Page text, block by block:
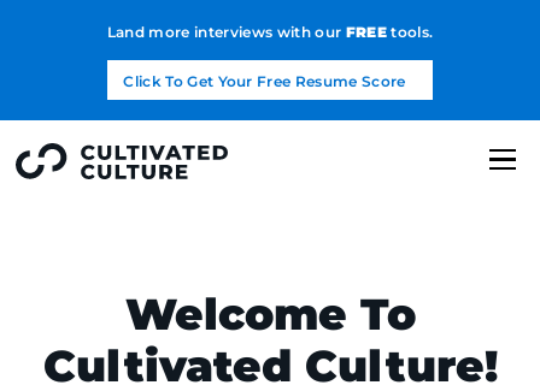
Land more interviews with our FREEtools.
Click To Get Your Free Resume Score
Welcome To
Cultivated Culture!